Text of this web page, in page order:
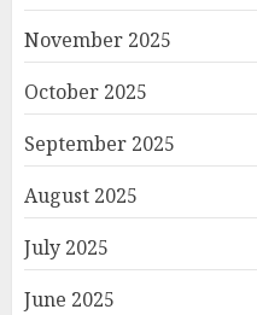
November 2025
October 2025
September 2025
August 2025
July 2025
June 2025